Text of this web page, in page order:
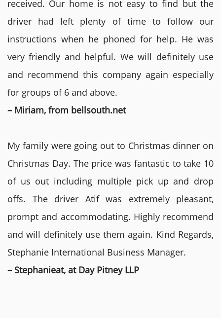
received. Our home is not easy to find but the
driver had left plenty of time to follow our
instructions when he phoned for help. He was
very friendly and helpful. We will definitely use
and recommend this company again especially
for groups of 6 and above.
– Miriam, from bellsouth.net
My family were going out to Christmas dinner on
Christmas Day. The price was fantastic to take 10
of us out including multiple pick up and drop
offs. The driver Atif was extremely pleasant,
prompt and accommodating. Highly recommend
and will definitely use them again. Kind Regards,
Stephanie International Business Manager.
– Stephanieat, at Day Pitney LLP